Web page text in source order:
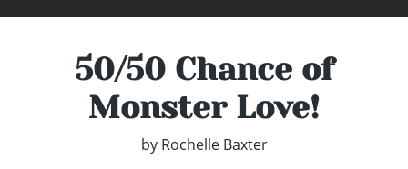
50/50 Chance of
Monster Love!
by Rochelle Baxter